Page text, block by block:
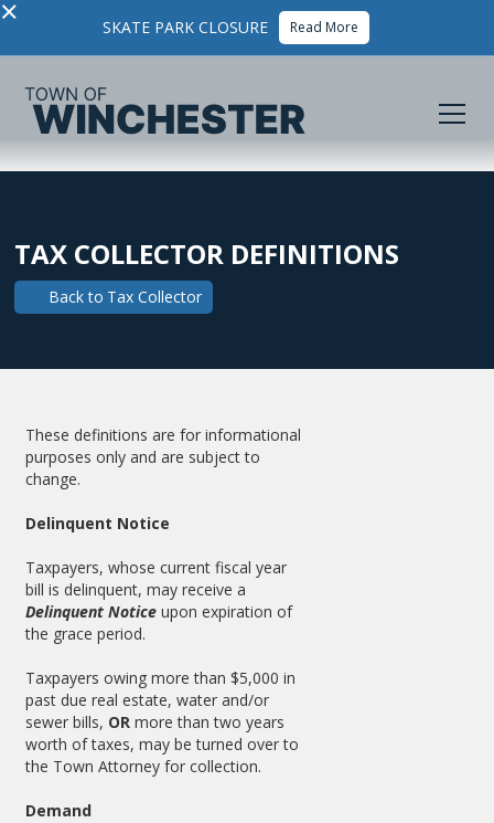
× SKATE PARK CLOSURE Read More
TAX COLLECTOR DEFINITIONS
Back to Tax Collector
These definitions are for informational
purposes only and are subject to
change.
Delinquent Notice
Taxpayers, whose current fiscal year
bill is delinquent, may receive a
Delinquent Notice upon expiration of
the grace period.
Taxpayers owing more than $5,000 in
past due real estate, water and/or
sewer bills, OR more than two years
worth of taxes, may be turned over to
the Town Attorney for collection.
Demand